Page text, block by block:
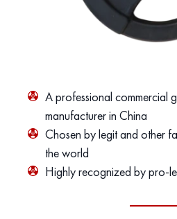
A professional commercial
manufacturer in China
Chosen by legit and other
the world
Highly recognized by pro-